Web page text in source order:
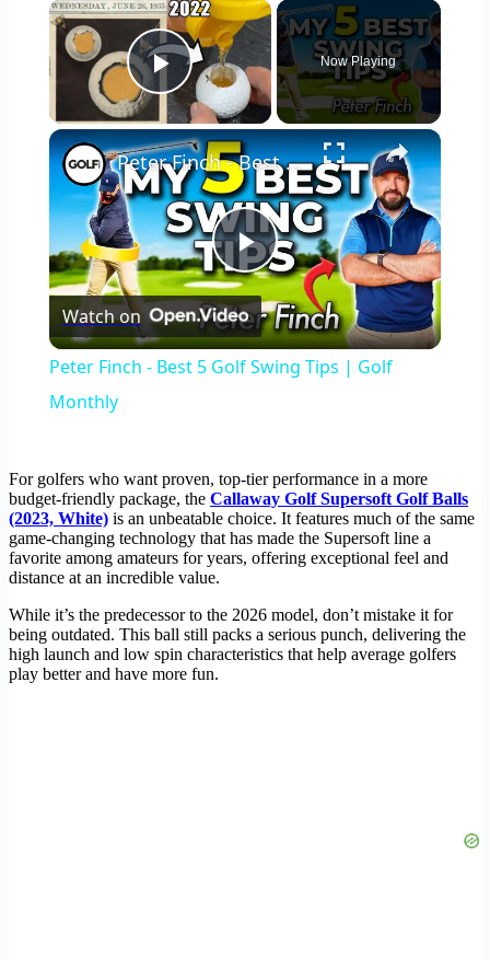
×
Play Video
Now Playing
×
Play
Video
Peter Finch - Best 5 Golf Swing Tips | Golf Monthly
Watch on
Peter Finch - Best 5 Golf Swing Tips | Golf
Monthly
For golfers who want proven, top-tier performance in a more
budget-friendly package, the Callaway Golf Supersoft Golf Balls
(2023, White) is an unbeatable choice. It features much of the same
game-changing technology that has made the Supersoft line a
favorite among amateurs for years, offering exceptional feel and
distance at an incredible value.
While it’s the predecessor to the 2026 model, don’t mistake it for
being outdated. This ball still packs a serious punch, delivering the
high launch and low spin characteristics that help average golfers
play better and have more fun.